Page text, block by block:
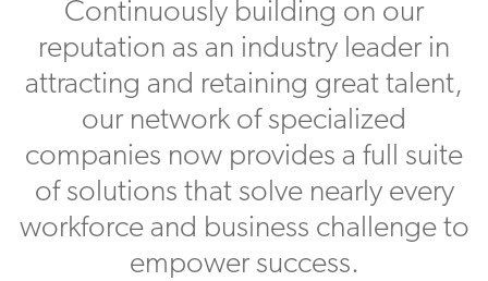
Continuously building on our
reputation as an industry leader in
attracting and retaining great talent,
our network of specialized
companies now provides a full suite
of solutions that solve nearly every
workforce and business challenge to
empower success.